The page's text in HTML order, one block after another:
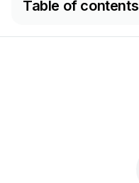
Table of contents